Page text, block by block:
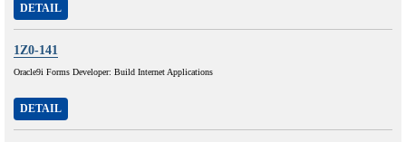
DETAIL
1Z0-141
Oracle9i Forms Developer: Build Internet Applications
DETAIL